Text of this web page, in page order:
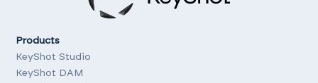
Products
KeyShot Studio
KeyShot DAM